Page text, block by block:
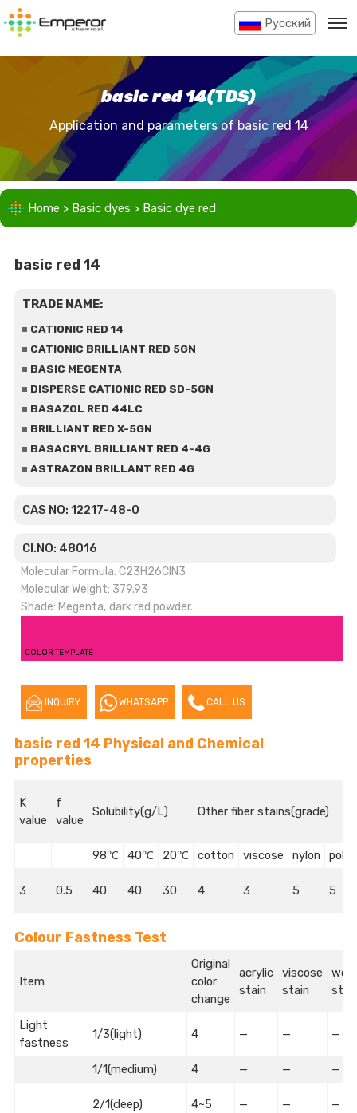
Pусский
basic red 14(TDS)
Application and parameters of basic red 14
Home > Basic dyes > Basic dye red
basic red 14
TRADE NAME:
CATIONIC RED 14
CATIONIC BRILLIANT RED 5GN
BASIC MEGENTA
DISPERSE CATIONIC RED SD-5GN
BASAZOL RED 44LC
BRILLIANT RED X-5GN
BASACRYL BRILLIANT RED 4-4G
ASTRAZON BRILLANT RED 4G
CAS NO: 12217-48-0
CI.NO: 48016
Molecular Formula: C23H26ClN3
Molecular Weight: 379.93
Shade: Megenta, dark red powder.
COLOR TEMPLATE
INQUIRY WHATSAPP CALL US
basic red 14 Physical and Chemical
properties
K
value
f
value
Solubility(g/L) Other fiber stains(grade)
98℃ 40℃ 20℃ cotton viscose nylon
3 0.5 40 40 30 4 3 5 5
Colour Fastness Test
Item
Original
color
change
acrylic
stain
viscose
stain
wool
Light
fastness
1/3(light) 4 — — —
1/1(medium) 4 — — —
2/1(deep) 4~5 — — —